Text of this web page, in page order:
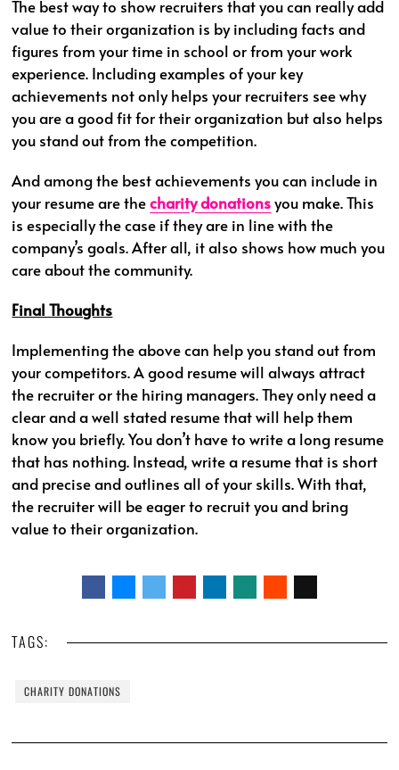
The best way to show recruiters that you can really add
value to their organization is by including facts and
figures from your time in school or from your work
experience. Including examples of your key
achievements not only helps your recruiters see why
you are a good fit for their organization but also helps
you stand out from the competition.
And among the best achievements you can include in
your resume are thecharity donationsyou make. This
is especially the case if they are in line with the
company’s goals. After all, it also shows how much you
care about the community.
Final Thoughts
Implementing the above can help you stand out from
your competitors. A good resume will always attract
the recruiter or the hiring managers. They only need a
clear and a well stated resume that will help them
know you briefly. You don’t have to write a long resume
that has nothing. Instead, write a resume that is short
and precise and outlines all of your skills. With that,
the recruiter will be eager to recruit you and bring
value to their organization.
TAGS:
CHARITY DONATIONS